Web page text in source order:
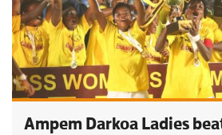
Ampem Darkoa Ladies